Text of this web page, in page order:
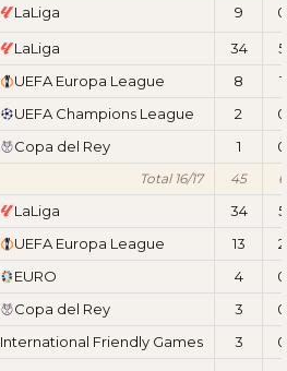
LaLiga 9 0
LaLiga 34
5
UEFA Europa League
8
1
UEFA Champions League
2
0
Copa del Rey
1 0
Total 16/17 45 6
LaLiga 34
5
UEFA Europa League
13
2
EURO
4
0
Copa del Rey
3
0
International Friendly Games
3 0